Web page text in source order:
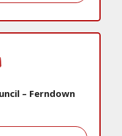
– Ferndown